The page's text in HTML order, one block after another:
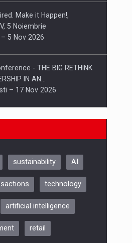
Make it Happen!,
5 Noiembrie
5 Nov 2026
- THE BIG RETHINK
IN AN…
– 17 Nov 2026
Make it Happen!, CLUJ, 9
LETO, ORADEA, 8
– 8 Oct 2026
sustainability AI
technology
artificial intelligence
retail